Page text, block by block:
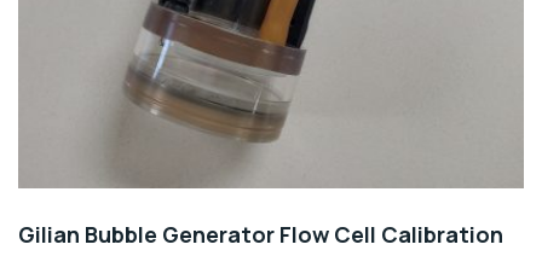
Gilian Bubble Generator Flow Cell Calibration